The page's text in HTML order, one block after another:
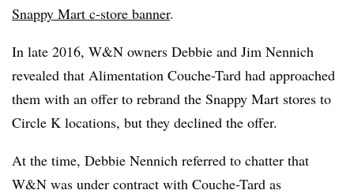
Snappy Mart c-store banner.
In late 2016, W&N owners Debbie and Jim Nennich
revealed that Alimentation Couche-Tard had approached
them with an offer to rebrand the Snappy Mart stores to
Circle K locations, but they declined the offer.
At the time, Debbie Nennich referred to chatter that
W&N was under contract with Couche-Tard as